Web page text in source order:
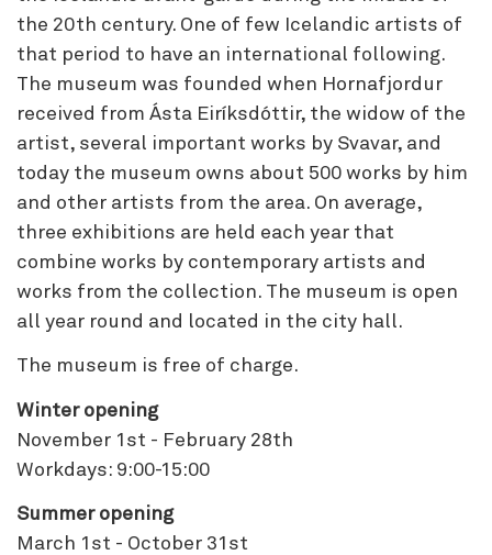
the 20th century. One of few Icelandic artists of
that period to have an international following.
The museum was founded when Hornafjordur
received from Ásta Eiríksdóttir, the widow of the
artist, several important works by Svavar, and
today the museum owns about 500 works by him
and other artists from the area. On average,
three exhibitions are held each year that
combine works by contemporary artists and
works from the collection. The museum is open
all year round and located in the city hall.
The museum is free of charge.
Winter opening
November 1st - February 28th
Workdays: 9:00-15:00
Summer opening
March 1st - October 31st